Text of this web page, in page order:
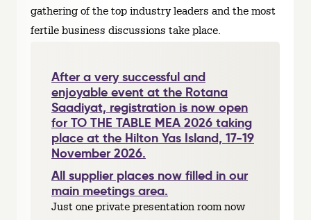
gathering of the top industry leaders and the most
fertile business discussions take place.
After a very successful and
enjoyable event at the Rotana
Saadiyat, registration is now open
for TO THE TABLE MEA 2026 taking
place at the Hilton Yas Island, 17-19
November 2026.
All supplier places now filled in our
main meetings area.
Just one private presentation room now